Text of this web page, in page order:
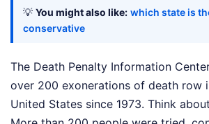
💡 You might also like: which state is
conservative
The Death Penalty Information
over 200 exonerations of death row
United States since 1973. Think